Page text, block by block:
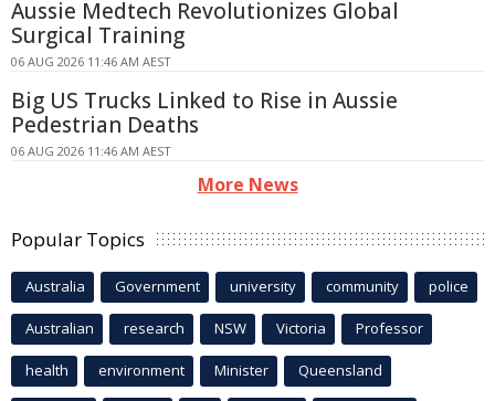
Aussie Medtech Revolutionizes Global
Surgical Training
06 AUG 2026 11:46 AM AEST
Big US Trucks Linked to Rise in Aussie
Pedestrian Deaths
06 AUG 2026 11:46 AM AEST
More News
Popular Topics
Australia Government university community police
Australian research NSW Victoria Professor
health environment Minister Queensland